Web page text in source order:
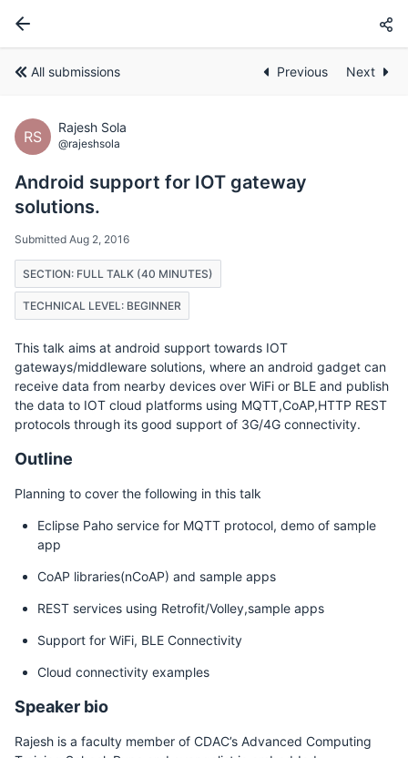
All submissions Previous Next
RS
Rajesh Sola
@rajeshsola
Android support for IOT gateway
solutions.
Submitted Aug 2, 2016
SECTION: FULL TALK (40 MINUTES)
TECHNICAL LEVEL: BEGINNER
This talk aims at android support towards IOT
gateways/middleware solutions, where an android gadget can
receive data from nearby devices over WiFi or BLE and publish
the data to IOT cloud platforms using MQTT,CoAP,HTTP REST
protocols through its good support of 3G/4G connectivity.
Outline
Planning to cover the following in this talk
Eclipse Paho service for MQTT protocol, demo of sample
app
CoAP libraries(nCoAP) and sample apps
REST services using Retrofit/Volley,sample apps
Support for WiFi, BLE Connectivity
Cloud connectivity examples
Speaker bio
Rajesh is a faculty member of CDAC’s Advanced Computing